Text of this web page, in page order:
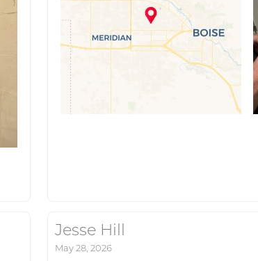
Jesse Hill
May 28, 2026